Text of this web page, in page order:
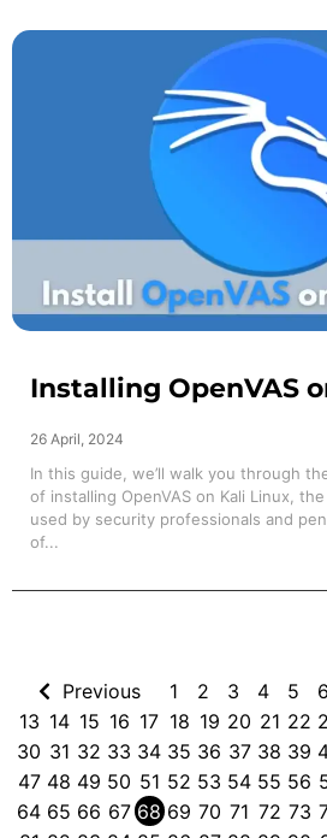
Installing OpenVAS
26 April, 2024
In this guide, we’ll walk you through
of installing OpenVAS on Kali Linux,
used by security professionals and
of...
Previous 1 2 3 4 5 6
13 14 15 16 17 18 19 20 21 22
30 31 32 33 34 35 36 37 38 39
47 48 49 50 51 52 53 54 55 56
64 65 66 67 68 69 70 71 72 73